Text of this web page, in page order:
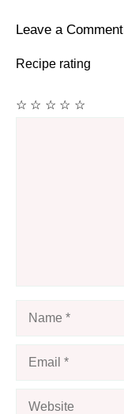
Leave a Comment
Recipe rating
☆
☆
☆
☆
☆